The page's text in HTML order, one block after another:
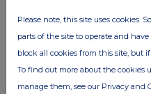
information
- Aggregated
volume
N/A
- Price
e)
Date of the
15
Please note, this site uses cookies.
parts of the site to operate and
block all cookies from this site, but
To find out more about the cookies
manage them, see our Privacy and